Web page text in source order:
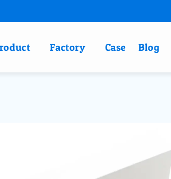
Factory Case Blog